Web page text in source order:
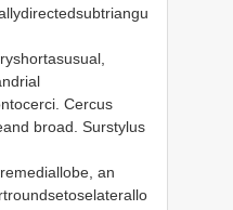
Cercus
broad. Surstylus
an